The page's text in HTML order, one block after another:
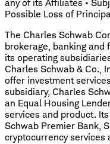
any of its Affiliates •
Possible Loss of
The Charles Schwab
brokerage, banking and
its operating
Charles Schwab & Co.,
offer investment
subsidiary, Charles
an Equal Housing
services and product.
Schwab Premier Bank,
cryptocurrency services